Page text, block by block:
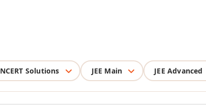
NCERT Solutions JEE Main JEE Advanced